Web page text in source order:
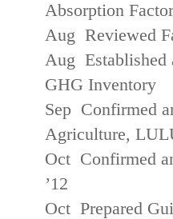
Absorption
Aug Reviewed
Aug Established
GHG Inventory
Sep Confirmed
Agriculture,
Oct Confirmed
’12
Oct Prepared